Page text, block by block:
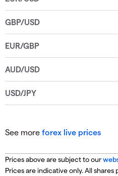
See more forex live prices
Prices above are subject to our
Prices are indicative only. All shares